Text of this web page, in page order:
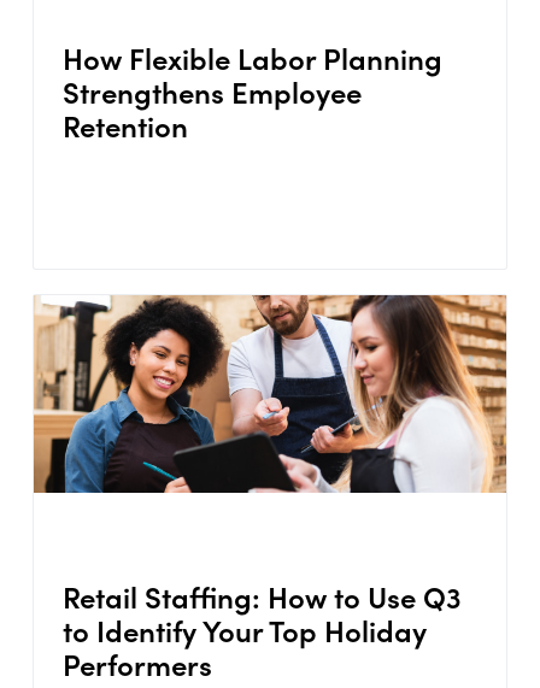
How Flexible Labor Planning
Strengthens Employee
Retention
Retail Staffing: How to Use Q3
to Identify Your Top Holiday
Performers